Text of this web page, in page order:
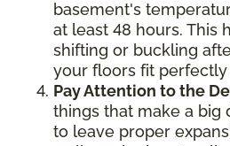
basement's
at least 48 hours. This
shifting or buckling
your floors fit
Pay Attention to the
things that make a big
to leave proper